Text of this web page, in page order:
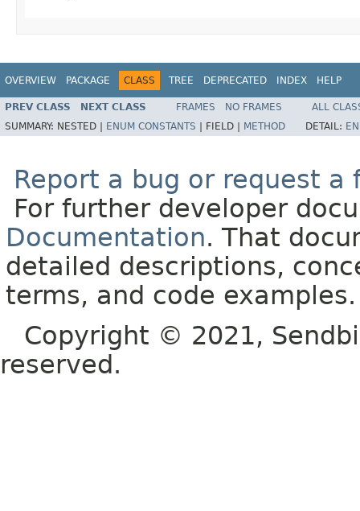
OVERVIEW PACKAGE CLASS TREE DEPRECATED INDEX HELP
PREV CLASS NEXT CLASS FRAMES NO FRAMES
ALL
SUMMARY: NESTED | ENUM CONSTANTS FIELD | METHOD DETAIL:
Report a bug or request a
For further developer
Documentation. That
detailed descriptions,
terms, and code examples.
Copyright © 2021,
reserved.